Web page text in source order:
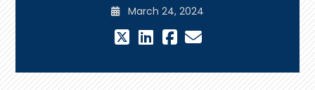
March 24, 2024